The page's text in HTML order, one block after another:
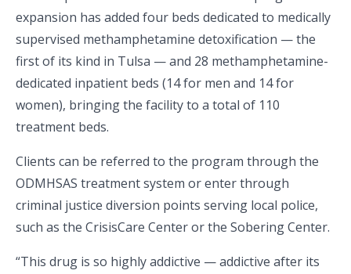
expansion has added four beds dedicated to medically
supervised methamphetamine detoxification — the
first of its kind in Tulsa — and 28 methamphetamine-
dedicated inpatient beds (14 for men and 14 for
women), bringing the facility to a total of 110
treatment beds.
Clients can be referred to the program through the
ODMHSAS treatment system or enter through
criminal justice diversion points serving local police,
such as the CrisisCare Center or the Sobering Center.
“This drug is so highly addictive — addictive after its